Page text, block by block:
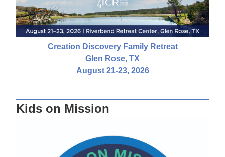
Creation Discovery Family Retreat
Glen Rose, TX
August 21-23, 2026
Kids on Mission